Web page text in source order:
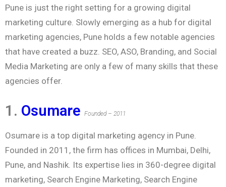
Pune is just the right setting for a growing digital
marketing culture. Slowly emerging as a hub for digital
marketing agencies, Pune holds a few notable agencies
that have created a buzz. SEO, ASO, Branding, and Social
Media Marketing are only a few of many skills that these
agencies offer.
1. Osumare Founded – 2011
Osumare is a top digital marketing agency in Pune.
Founded in 2011, the firm has offices in Mumbai, Delhi,
Pune, and Nashik. Its expertise lies in 360-degree digital
marketing, Search Engine Marketing, Search Engine